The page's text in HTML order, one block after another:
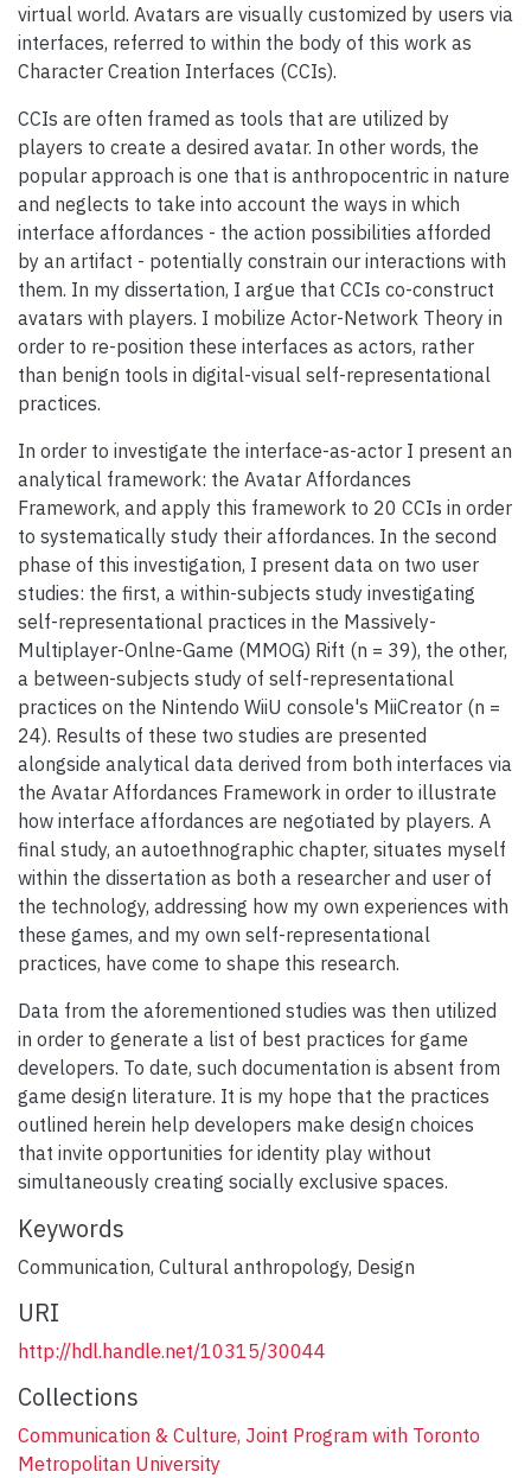
virtual world. Avatars are visually customized by users via
interfaces, referred to within the body of this work as
Character Creation Interfaces (CCIs).
CCIs are often framed as tools that are utilized by
players to create a desired avatar. In other words, the
popular approach is one that is anthropocentric in nature
and neglects to take into account the ways in which
interface affordances - the action possibilities afforded
by an artifact - potentially constrain our interactions with
them. In my dissertation, I argue that CCIs co-construct
avatars with players. I mobilize Actor-Network Theory in
order to re-position these interfaces as actors, rather
than benign tools in digital-visual self-representational
practices.
In order to investigate the interface-as-actor I present an
analytical framework: the Avatar Affordances
Framework, and apply this framework to 20 CCIs in order
to systematically study their affordances. In the second
phase of this investigation, I present data on two user
studies: the first, a within-subjects study investigating
self-representational practices in the Massively-
Multiplayer-Onlne-Game (MMOG) Rift (n = 39), the other,
a between-subjects study of self-representational
practices on the Nintendo WiiU console's MiiCreator (n =
24). Results of these two studies are presented
alongside analytical data derived from both interfaces via
the Avatar Affordances Framework in order to illustrate
how interface affordances are negotiated by players. A
final study, an autoethnographic chapter, situates myself
within the dissertation as both a researcher and user of
the technology, addressing how my own experiences with
these games, and my own self-representational
practices, have come to shape this research.
Data from the aforementioned studies was then utilized
in order to generate a list of best practices for game
developers. To date, such documentation is absent from
game design literature. It is my hope that the practices
outlined herein help developers make design choices
that invite opportunities for identity play without
simultaneously creating socially exclusive spaces.
Keywords
Communication, Cultural anthropology, Design
URI
http://hdl.handle.net/10315/30044
Collections
Communication & Culture, Joint Program with Toronto
Metropolitan University